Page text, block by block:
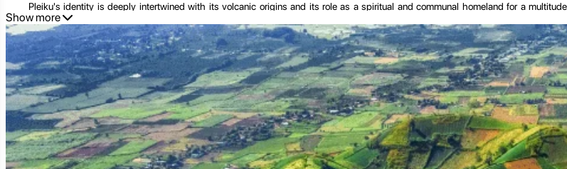
Pleiku's identity is deeply intertwined with its volcanic origins and its role as a spiritual and communal homeland for a
features, its vibrant indigenous cultures, and its enduring resilience through history.
The Volcanic Heart of the Highlands:
Pleiku sits on a high plateau, a testament to ancient volcanic activity. This geological
cash crops like coffee, rubber, and pepper, which dominate its landscapes and economy. The most striking legacy of this
natural charm to the region.
Diverse Ethnic Communities and Gong Culture:Gia Lai Province, with Pleiku at its heart, is home to a rich diversity of
populations of other groups. These communities are the custodians of the Gong Culture of the Central Highlands,
impressive communal houses (Nha Rong), traditional longhouses, distinct languages, unique customs, and intricate traditional
played during festivals and ceremonies are a spiritual heartbeat of the region.
A Strategic Historical Crossroads:Pleiku's strategic location in the Central Highlands made it a pivotal point during the
Show more